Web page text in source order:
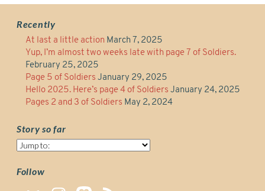
Recently
At last a little action March 7, 2025
Yup, I’m almost two weeks late with page 7 of Soldiers.
February 25, 2025
Page 5 of Soldiers January 29, 2025
Hello 2025. Here’s page 4 of Soldiers January 24, 2025
Pages 2 and 3 of Soldiers May 2, 2024
Story so far
Story
far
Follow